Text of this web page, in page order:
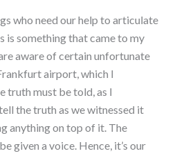
who need our help to articulate
is something that came to my
aware of certain unfortunate
airport, which I
truth must be told, as I
the truth as we witnessed it
anything on top of it. The
given a voice. Hence, it’s our